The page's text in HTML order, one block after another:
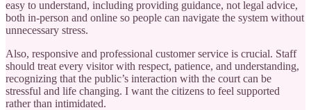
easy to understand, including providing guidance, not legal advice,
both in-person and online so people can navigate the system without
unnecessary stress.
Also, responsive and professional customer service is crucial. Staff
should treat every visitor with respect, patience, and understanding,
recognizing that the public’s interaction with the court can be
stressful and life changing. I want the citizens to feel supported
rather than intimidated.